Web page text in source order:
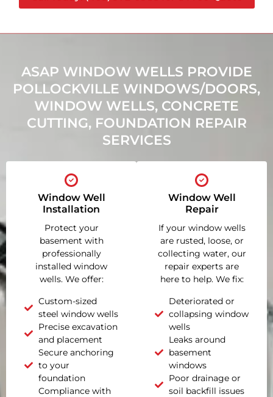
ASAP WINDOW WELLS PROVIDE
POLLOCKVILLE WINDOWS/DOORS,
WINDOW WELLS, CONCRETE
CUTTING, FOUNDATION REPAIR
SERVICES
Window Well
Installation
Protect your
basement with
professionally
installed window
wells. We offer:
Custom-sized
steel window wells
Precise excavation
and placement
Secure anchoring
to your
foundation
Compliance with
Window Well
Repair
If your window wells
are rusted, loose, or
collecting water, our
repair experts are
here to help. We fix:
Deteriorated or
collapsing window
wells
Leaks around
basement
windows
Poor drainage or
soil backfill issues